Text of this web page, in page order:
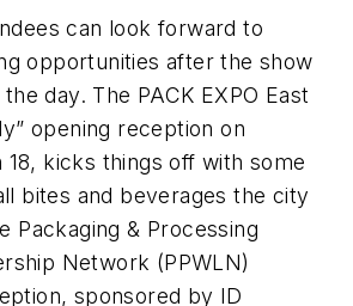
can look forward to
opportunities after the show
day. The PACK EXPO East
opening reception on
18, kicks things off with some
bites and beverages the city
Packaging & Processing
Network (PPWLN)
sponsored by ID